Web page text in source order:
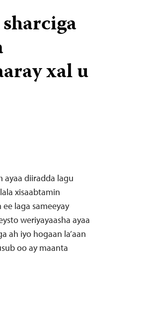
xal u
ayaa diiradda lagu
xisaabtamin
laga sameeyay
weriyayaasha ayaa
ah iyo hogaan la’aan
oo ay maanta